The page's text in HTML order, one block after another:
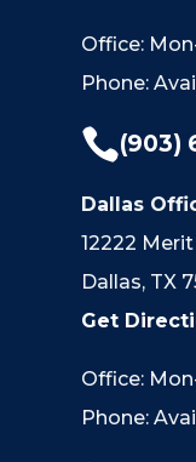
Office:
Phone:
(903)
Dallas
12222
Dallas, TX
Get
Office:
Phone: